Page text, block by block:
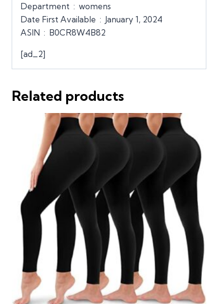
Department ‏ : ‎ womens
Date First Available ‏ : ‎ January 1, 2024
ASIN ‏ : ‎ B0CR8W4B82
[ad_2]
Related products